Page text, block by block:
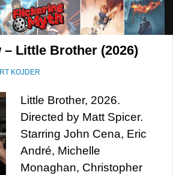
– Little Brother (2026)
KOJDER
Little Brother, 2026.
Directed by Matt Spicer.
Starring John Cena, Eric
André, Michelle
Monaghan, Christopher